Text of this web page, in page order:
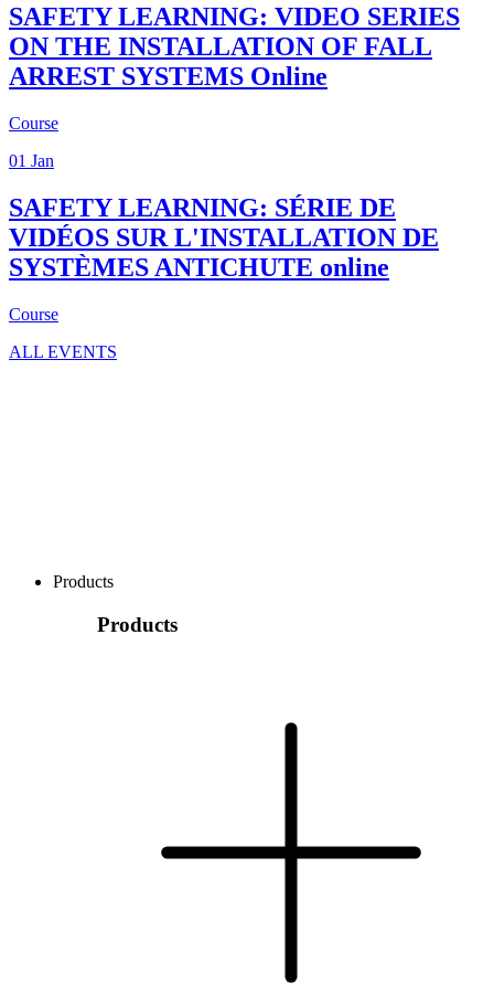
SAFETY LEARNING: VIDEO SERIES
ON THE INSTALLATION OF FALL
ARREST SYSTEMS Online
Course
01 Jan
SAFETY LEARNING: SÉRIE DE
VIDÉOS SUR L'INSTALLATION DE
SYSTÈMES ANTICHUTE online
Course
ALL EVENTS
Products
Products